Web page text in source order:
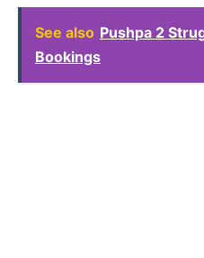
See also Pushpa 2
Bookings